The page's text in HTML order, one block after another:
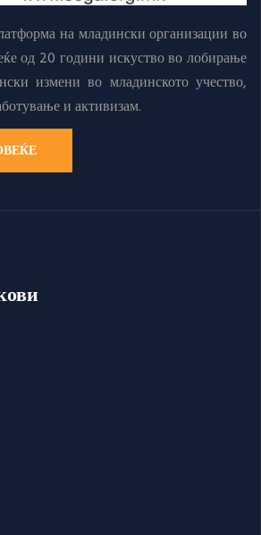
на младински организации во
од 20 години искуство во лобирање
измени во младинското учество,
и активизам.